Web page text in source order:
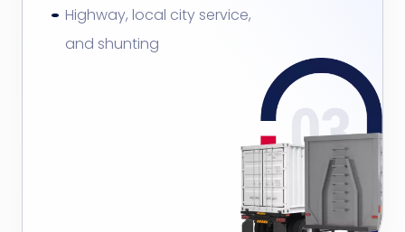
Highway, local city service,
and shunting